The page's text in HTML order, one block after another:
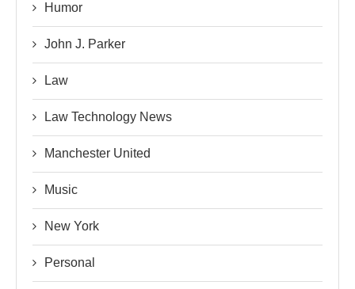
Humor
John J. Parker
Law
Law Technology News
Manchester United
Music
New York
Personal